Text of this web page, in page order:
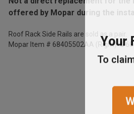
ADD %STR% TO CART
offered by Mopar during the
Roof Rack Side Rails are sold as a pair.
Mopar Item # 68405502AA (Right)
Your
To